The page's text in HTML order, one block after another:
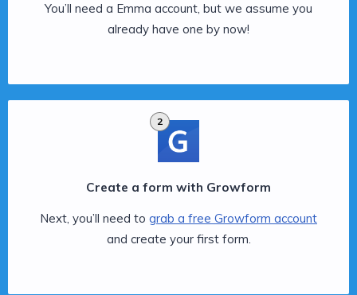
You’ll need a Emma account, but we assume you
already have one by now!
2
Create a form with Growform
Next, you’ll need to grab a free Growform account
and create your first form.